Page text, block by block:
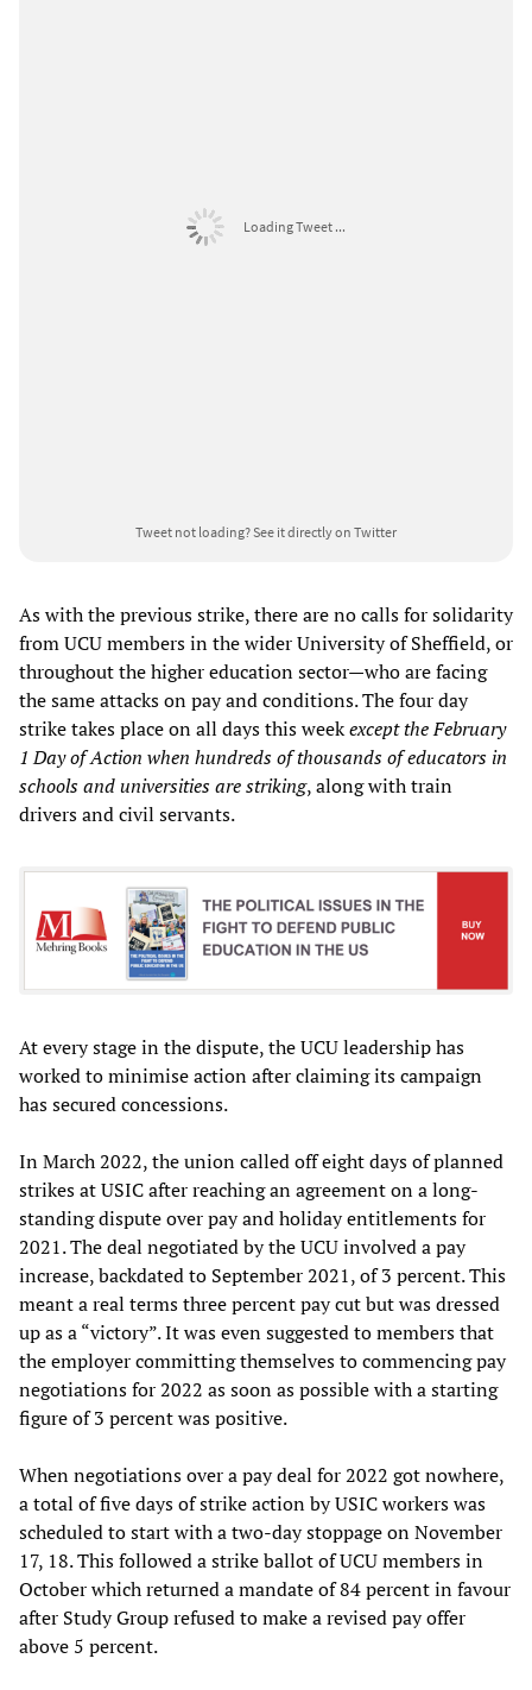
Loading Tweet ...
Tweet not loading?See it directly on Twitter
As with the previous strike, there are no calls for solidarity
from UCU members in the wider University of Sheffield, or
throughout the higher education sector—who are facing
the same attacks on pay and conditions. The four day
strike takes place on all days this weekexcept the February
1 Day of Action when hundreds of thousands of educators in
schools and universities are striking, along with train
drivers and civil servants.
At every stage in the dispute, the UCU leadership has
worked to minimise action after claiming its campaign
has secured concessions.
In March 2022, the union called off eight days of planned
strikes at USIC after reaching an agreement on a long-
standing dispute over pay and holiday entitlements for
2021. The deal negotiated by the UCU involved a pay
increase, backdated to September 2021, of 3 percent. This
meant a real terms three percent pay cut but was dressed
up as a “victory”. It was even suggested to members that
the employer committing themselves to commencing pay
negotiations for 2022 as soon as possible with a starting
figure of 3 percent was positive.
When negotiations over a pay deal for 2022 got nowhere,
a total of five days of strike action by USIC workers was
scheduled to start with a two-day stoppage on November
17, 18. This followed a strike ballot of UCU members in
October which returned a mandate of 84 percent in favour
after Study Group refused to make a revised pay offer
above 5 percent.